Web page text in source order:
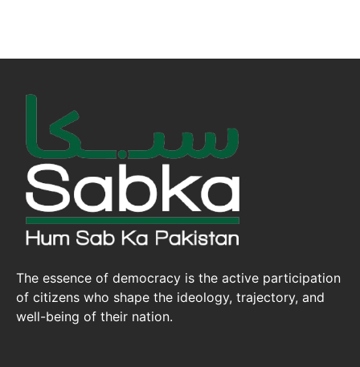
The essence of democracy is the active participation
of citizens who shape the ideology, trajectory, and
well-being of their nation.